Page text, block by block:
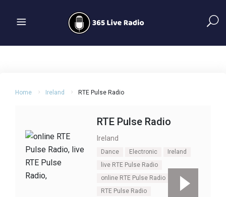
Home Ireland RTE Pulse Radio
RTE Pulse Radio
Ireland
Dance Electronic
Ireland
live RTE Pulse Radio
online RTE Pulse Radio
RTE Pulse Radio